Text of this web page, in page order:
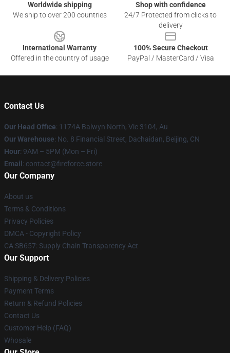
Worldwide shipping
We ship to over 200 countries
Shop with confidence
24/7 Protected from clicks to
delivery
International Warranty
Offered in the country of usage
100% Secure Checkout
PayPal / MasterCard / Visa
Contact Us
Our Head Office: 1174A Balwyn North, Vic 3104, Au
Our Warehouse: No. 8 Financial Street, Dachaidan, Beijing, CN
Hour: 9AM – 5PM (Mon – Fri)
Email : contact@fireforce.store
Our Company
About us
Terms & Conditions
Privacy Policies
DMCA - Copyright Policy
CA SB657: Supply Chain Transparency Act
Our Support
Shipping & Delivery Policies
Payment Terms
Return & Refund Policies
Contact Us
Customer Help (FAQ)
Whosale